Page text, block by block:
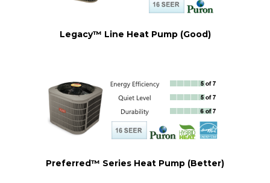
Legacy™ Line Heat Pump (Good)
Preferred™ Series Heat Pump (Better)